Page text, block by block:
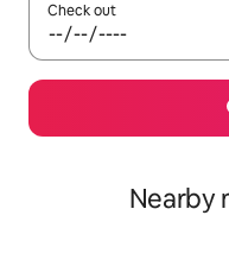
Check out
Nearby